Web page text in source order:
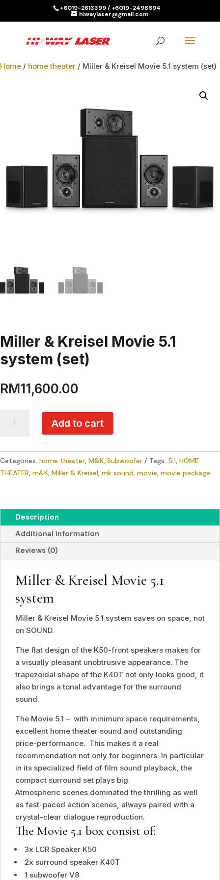
+6019-2813399 / +6019-2498694
hiwaylaser@gmail.com
Home / home theater / Miller & Kreisel Movie 5.1 system (set)
Miller & Kreisel Movie 5.1
system (set)
RM11,600.00
Movie
5.1
system
Add to cart
Categories: home theater, M&K, Subwoofer Tags: 5.1, HOME
THEATER, m&K, Miller & Kreisel, mk sound, movie, movie package
Description
Additional information
Reviews (0)
Miller &Kreisel Movie 5.1
system
Miller & Kreisel Movie 5.1 system saves on space, not
on SOUND.
The flat design of the K50-front speakers makes for
a visually pleasant unobtrusive appearance. The
trapezoidal shape of the K40T not only looks good, it
also brings a tonal advantage for the surround
sound.
The Movie 5.1 – with minimum space requirements,
excellent home theater sound and outstanding
price-performance. This makes it a real
recommendation not only for beginners. In particular
in its specialized field of film sound playback, the
compact surround set plays big.
Atmospheric scenes dominated the thrilling as well
as fast-paced action scenes, always paired with a
crystal-clear dialogue reproduction.
The Movie 5.1 box consist of:
3x LCR Speaker K50
2x surround speaker K40T
1 subwoofer V8